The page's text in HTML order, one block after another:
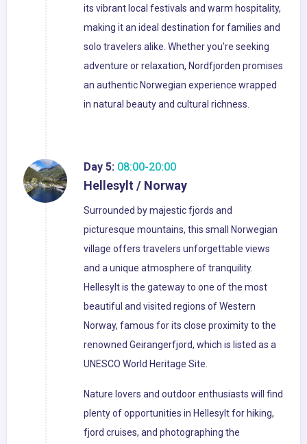
its vibrant local festivals and warm hospitality,
making it an ideal destination for families and
solo travelers alike. Whether you’re seeking
adventure or relaxation, Nordfjorden promises
an authentic Norwegian experience wrapped
in natural beauty and cultural richness.
Day 5: 08:00-20:00
Hellesylt / Norway
Surrounded by majestic fjords and
picturesque mountains, this small Norwegian
village offers travelers unforgettable views
and a unique atmosphere of tranquility.
Hellesylt is the gateway to one of the most
beautiful and visited regions of Western
Norway, famous for its close proximity to the
renowned Geirangerfjord, which is listed as a
UNESCO World Heritage Site.
Nature lovers and outdoor enthusiasts will find
plenty of opportunities in Hellesylt for hiking,
fjord cruises, and photographing the